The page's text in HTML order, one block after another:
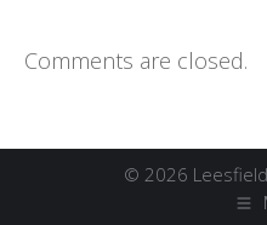
Comments are closed.
© 2026